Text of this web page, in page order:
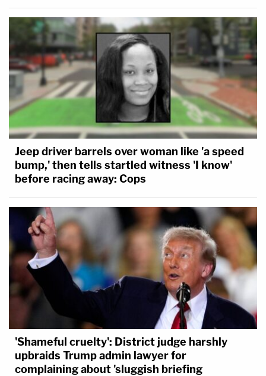
Jeep driver barrels over woman like 'a speed
bump,' then tells startled witness 'I know'
before racing away: Cops
'Shameful cruelty': District judge harshly
upbraids Trump admin lawyer for
complaining about 'sluggish briefing